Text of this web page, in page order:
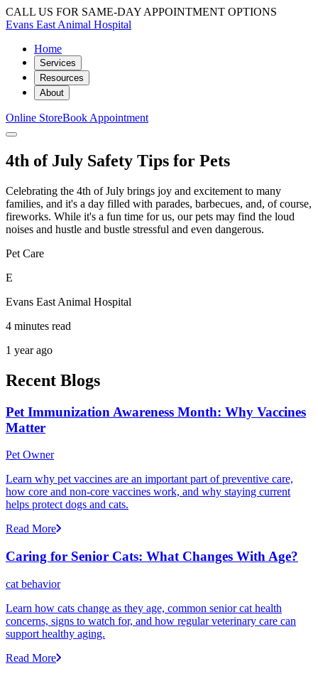
CALL US FOR SAME-DAY APPOINTMENT OPTIONS
Evans East Animal Hospital
Home
Services
Resources
About
Online StoreBook Appointment
4th of July Safety Tips for Pets
Celebrating the 4th of July brings joy and excitement to many
families, and it's a day filled with parades, barbecues, and, of course,
fireworks. While it's a fun time for us, our pets may find the loud
noises and hustle and bustle stressful and even dangerous.
Pet Care
E
Evans East Animal Hospital
4 minutes read
1 year ago
Recent Blogs
Pet Immunization Awareness Month: Why Vaccines
Matter
Pet Owner
Learn why pet vaccines are an important part of preventive care,
how core and non-core vaccines work, and why staying current
helps protect dogs and cats.
Read More
Caring for Senior Cats: What Changes With Age?
cat behavior
Learn how cats change as they age, common senior cat health
concerns, signs to watch for, and how regular veterinary care can
support healthy aging.
Read More